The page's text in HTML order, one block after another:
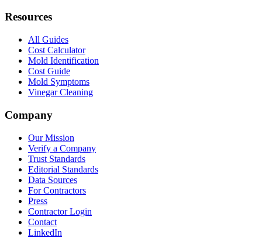
Resources
All Guides
Cost Calculator
Mold Identification
Cost Guide
Mold Symptoms
Vinegar Cleaning
Company
Our Mission
Verify a Company
Trust Standards
Editorial Standards
Data Sources
For Contractors
Press
Contractor Login
Contact
LinkedIn